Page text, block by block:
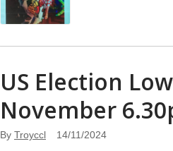
Craft
with
US Election
November
By Troyccl 14/11/2024